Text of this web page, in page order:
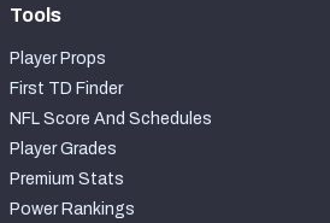
Tools
Player Props
First TD Finder
NFL Score And Schedules
Player Grades
Premium Stats
Power Rankings